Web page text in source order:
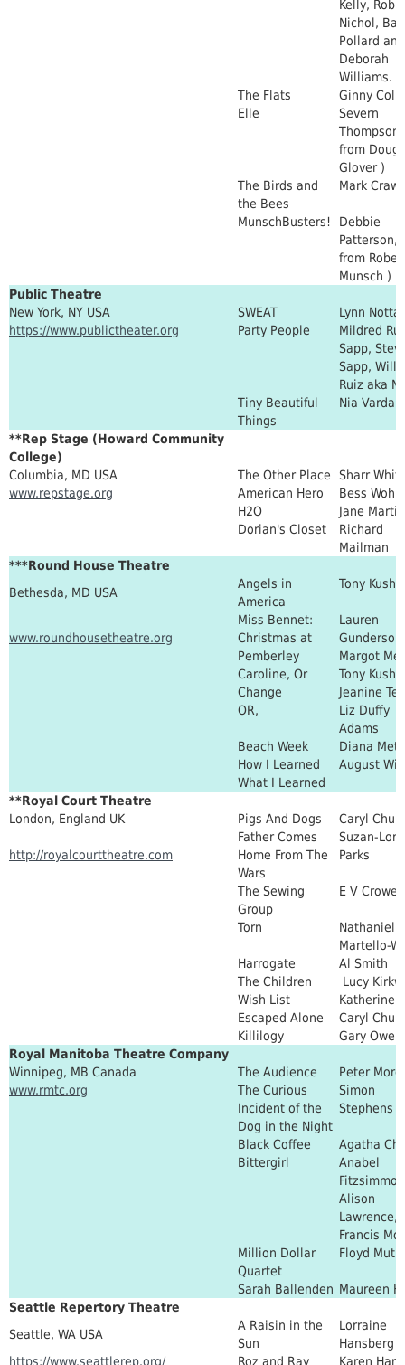
Kelly, Robin
Nichol,
Pollard and
Deborah
Williams.
The Flats
Ginny
Elle
Severn
Thompson
from
Glover )
The Birds and
the Bees
Mark
MunschBusters!
Debbie
Patterson,
from
Munsch )
Public Theatre
New York, NY USA
SWEAT
Lynn
https://www.publictheater.org
Party People
Mildred
Sapp,
Sapp,
Ruiz aka
Tiny Beautiful
Things
Nia
**Rep Stage (Howard Community
College)
Columbia, MD USA
The Other Place
Sharr
www.repstage.org
American Hero
Bess Wohl
H2O
Jane Martin
Dorian's Closet
Richard
Mailman
***Round House Theatre
Bethesda, MD USA
Angels in
America
Tony
www.roundhousetheatre.org
Miss Bennet:
Christmas at
Pemberley
Lauren
Gunderson,
Margot
Caroline, Or
Change
Tony
Jeanine
OR,
Liz Duffy
Adams
Beach Week
Diana
How I Learned
What I Learned
August
**Royal Court Theatre
London, England UK
Pigs And Dogs Caryl
http://royalcourttheatre.com
Father Comes
Home From The
Wars
Suzan-Lori
Parks
The Sewing
Group
E V Crowe
Torn
Nathaniel
Martello-
Harrogate
Al Smith
The Children
Lucy
Wish List
Katherine
Escaped Alone
Caryl
Killilogy
Gary Owen
Royal Manitoba Theatre Company
Winnipeg, MB Canada
The Audience
Peter
www.rmtc.org
The Curious
Incident of the
Dog in the Night
Simon
Stephens
Black Coffee
Agatha
Bittergirl
Anabel
Alison
Lawrence,
Francis
Million Dollar
Quartet
Floyd
Sarah Ballenden Maureen
Seattle Repertory Theatre
Seattle, WA USA
A Raisin in the
Sun
Lorraine
Hansberg
https://www.seattlerep.org/
Roz and Ray Karen